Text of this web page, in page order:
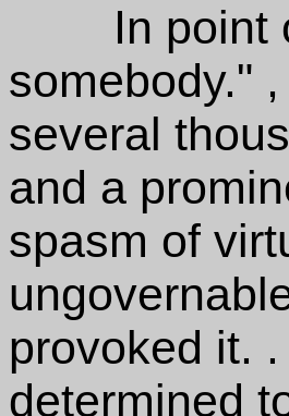
In point
somebody."
several
and a
spasm of
provoked it.
determined